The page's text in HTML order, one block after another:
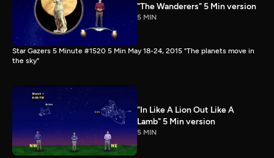
"The Wanderers" 5 Min version
5 MIN
Star Gazers 5 Minute #1520 5 Min May 18-24, 2015 "The planets move in
the sky"
"In Like A Lion Out Like A
Lamb" 5 Min version
5 MIN